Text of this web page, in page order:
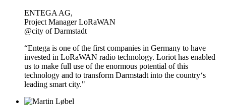
ENTEGA AG,
Project Manager LoRaWAN
@city of Darmstadt
“Entega is one of the first companies in Germany to have
invested in LoRaWAN radio technology. Loriot has enabled
us to make full use of the enormous potential of this
technology and to transform Darmstadt into the country‘s
leading smart city."